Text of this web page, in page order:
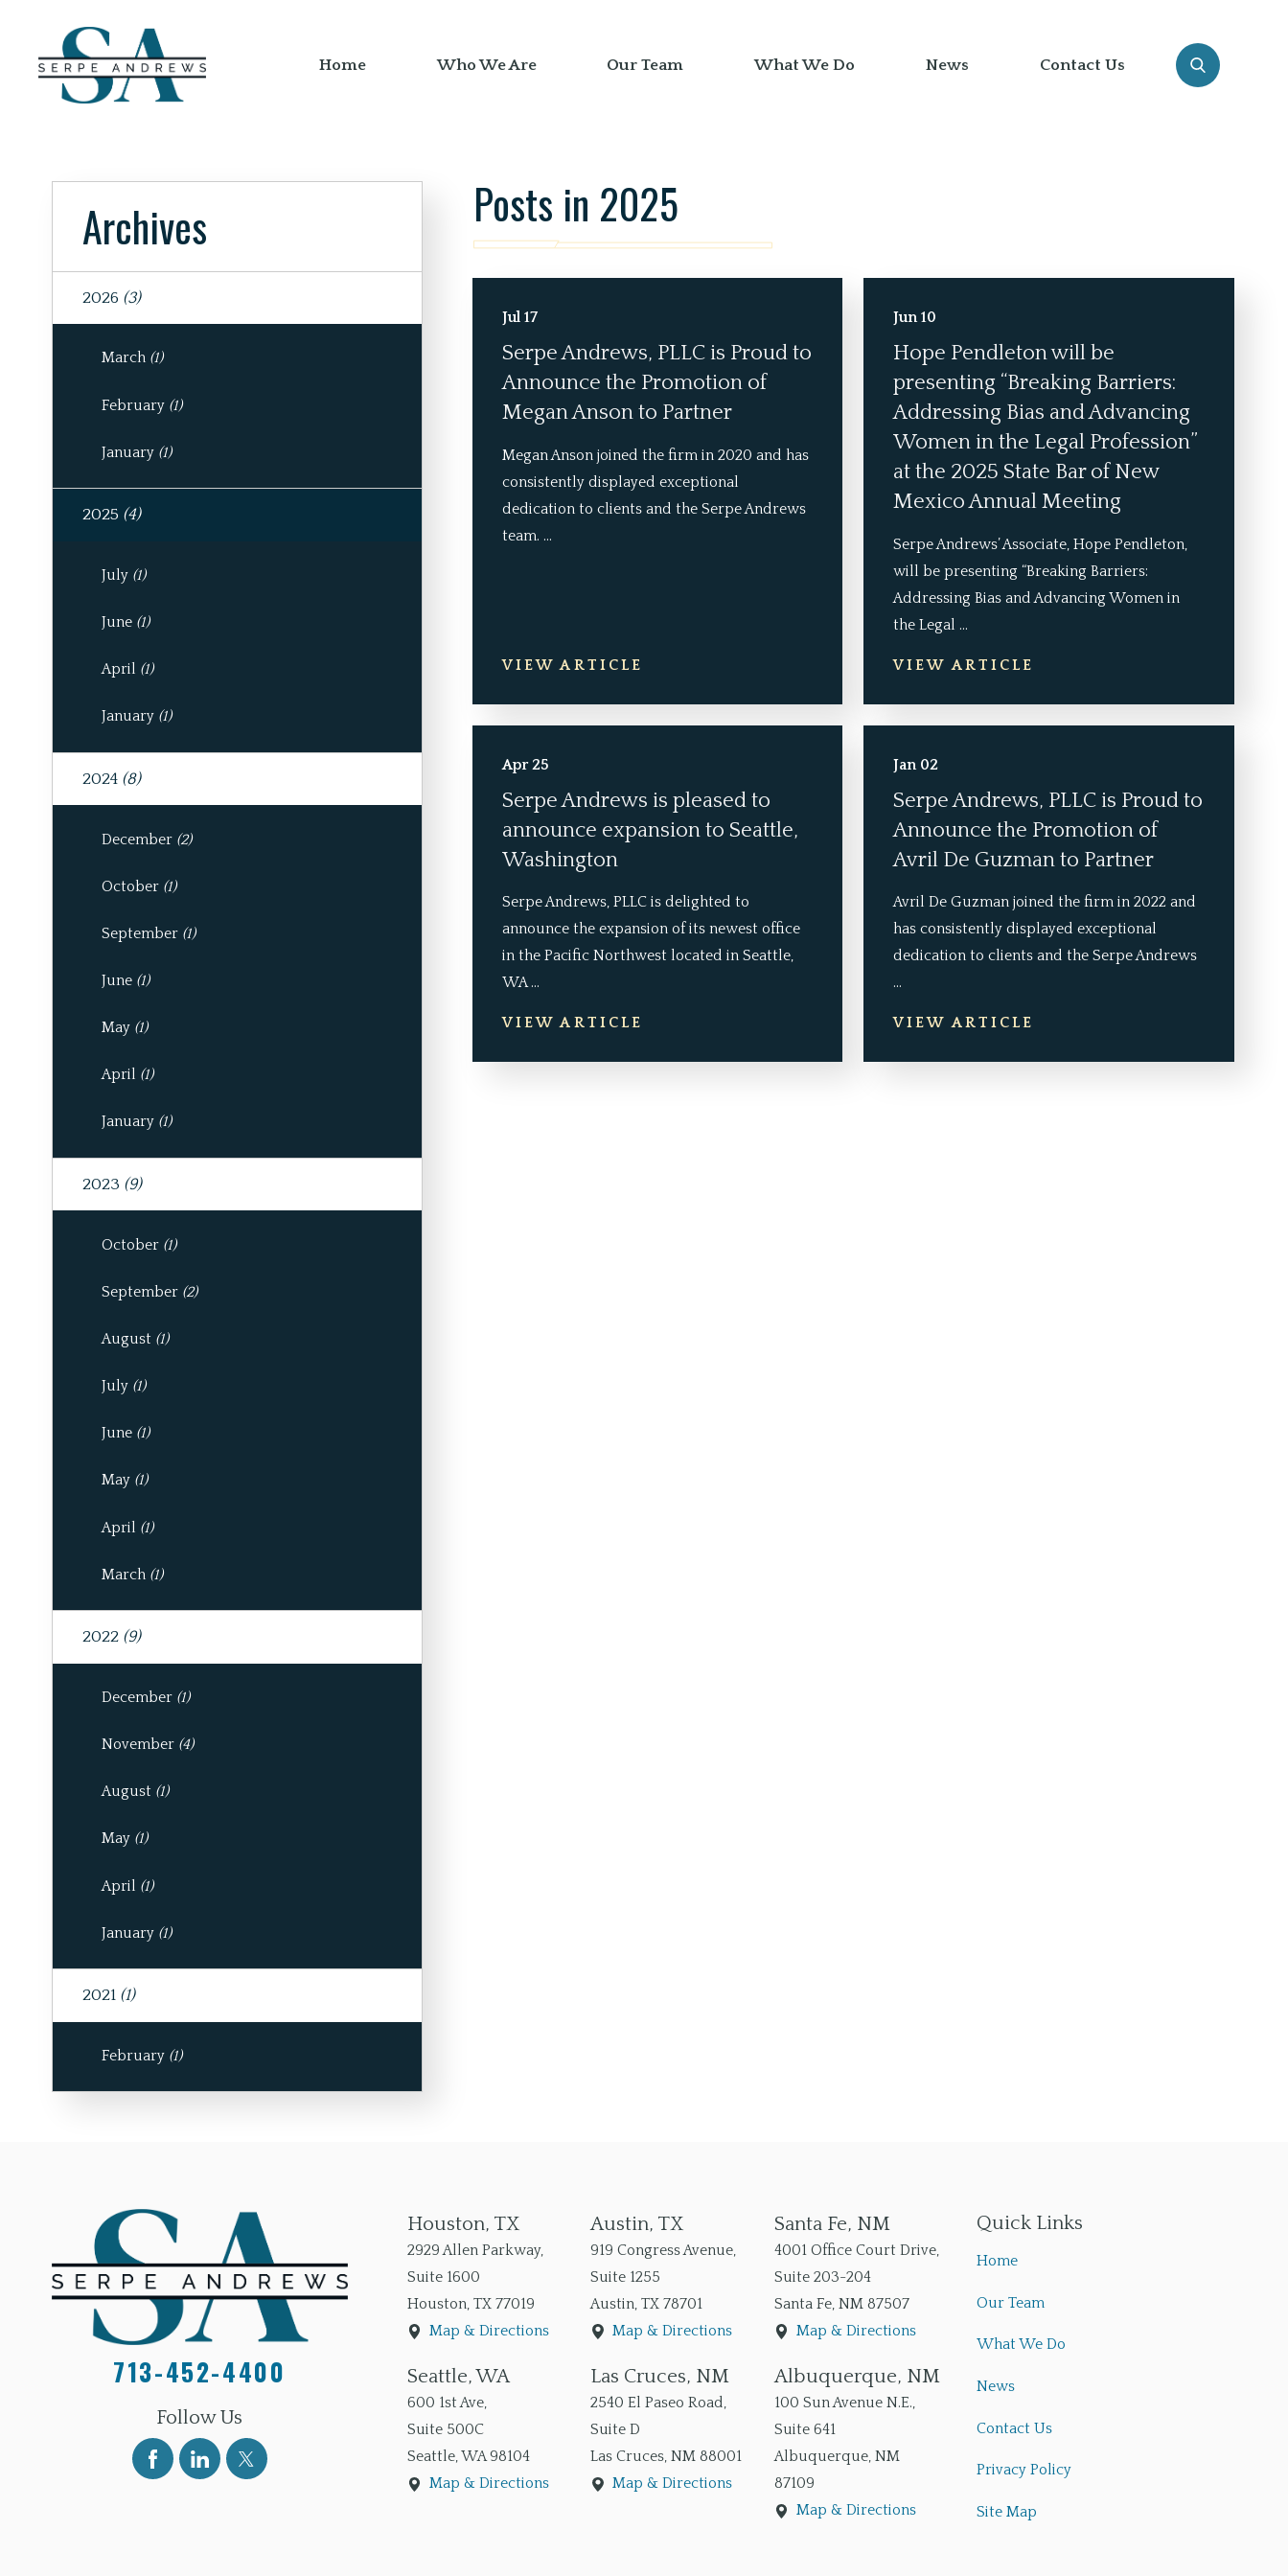
Home Who We Are Our Team What We Do News Contact Us
Posts in 2025
Jul 17
Serpe Andrews, PLLC is Proud to
Announce the Promotion of
Megan Anson to Partner
Megan Anson joined the firm in 2020 and has
consistently displayed exceptional
dedication to clients and the Serpe Andrews
team. ...
VIEW ARTICLE
Jun 10
Hope Pendleton will be
presenting “Breaking Barriers:
Addressing Bias and Advancing
Women in the Legal Profession”
at the 2025 State Bar of New
Mexico Annual Meeting
Serpe Andrews’ Associate, Hope Pendleton,
will be presenting “Breaking Barriers:
Addressing Bias and Advancing Women in
the Legal ...
VIEW ARTICLE
Apr 25
Serpe Andrews is pleased to
announce expansion to Seattle,
Washington
Serpe Andrews, PLLC is delighted to
announce the expansion of its newest office
in the Pacific Northwest located in Seattle,
WA ...
VIEW ARTICLE
Jan 02
Serpe Andrews, PLLC is Proud to
Announce the Promotion of
Avril De Guzman to Partner
Avril De Guzman joined the firm in 2022 and
has consistently displayed exceptional
dedication to clients and the Serpe Andrews
...
VIEW ARTICLE
Archives
2026 (3)
March (1)
February (1)
January (1)
2025 (4)
July (1)
June (1)
April (1)
January (1)
2024 (8)
December (2)
October (1)
September (1)
June (1)
May (1)
April (1)
January (1)
2023 (9)
October (1)
September (2)
August (1)
July (1)
June (1)
May (1)
April (1)
March (1)
2022 (9)
December (1)
November (4)
August (1)
May (1)
April (1)
January (1)
2021 (1)
February (1)
713-452-4400
Follow Us
Houston, TX
2929 Allen Parkway,
Suite 1600
Houston, TX 77019
Map & Directions
Austin, TX
919 Congress Avenue,
Suite 1255
Austin,TX 78701
Map & Directions
Santa Fe, NM
4001 Office Court Drive,
Suite 203-204
Santa Fe, NM 87507
Map & Directions
Seattle, WA
600 1st Ave,
Suite 500C
Seattle,WA 98104
Map & Directions
Las Cruces, NM
2540 El Paseo Road,
Suite D
Las Cruces,NM 88001
Map & Directions
Albuquerque, NM
100 Sun Avenue N.E.,
Suite 641
Albuquerque, NM
87109
Map & Directions
Quick Links
Home
Our Team
What We Do
News
Contact Us
Privacy Policy
Site Map